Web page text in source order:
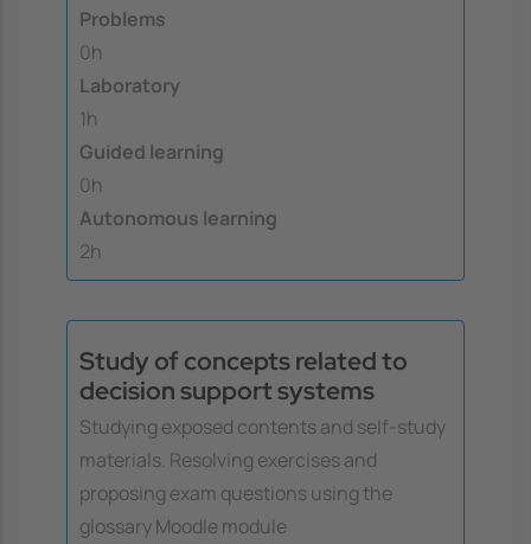
Problems
0h
Laboratory
1h
Guided learning
0h
Autonomous learning
2h
Study of concepts related to
decision support systems
Studying exposed contents and self-study
materials. Resolving exercises and
proposing exam questions using the
glossary Moodle module